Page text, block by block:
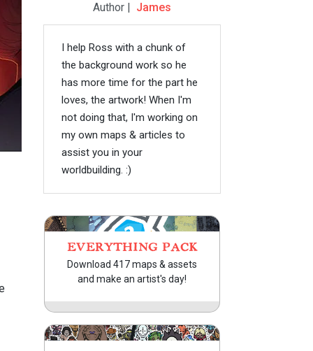
Author | James
I help Ross with a chunk of
the background work so he
has more time for the part he
loves, the artwork! When I'm
not doing that, I'm working on
my own maps & articles to
assist you in your
worldbuilding. :)
EVERYTHING PACK
Download 417 maps & assets
and make an artist's day!